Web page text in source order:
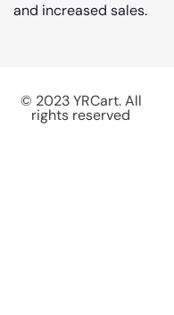
and increased sales.
© 2023 YRCart. All
rights reserved